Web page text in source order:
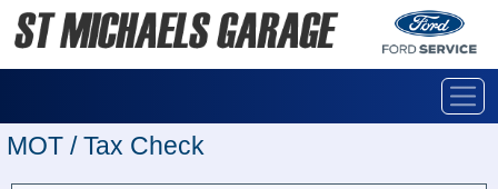
MOT / Tax Check